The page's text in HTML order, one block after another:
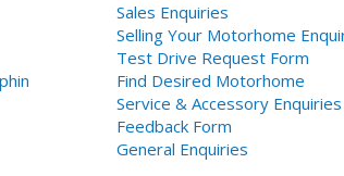
Sales Enquiries
Selling Your Motorhome
Test Drive Request Form
Find Desired Motorhome
Service & Accessory Enquiries
Feedback Form
General Enquiries